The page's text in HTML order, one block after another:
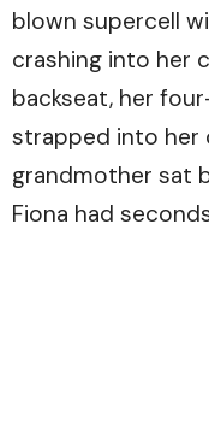
blown supercell
crashing into her
backseat, her
strapped into her
grandmother sat
Fiona had